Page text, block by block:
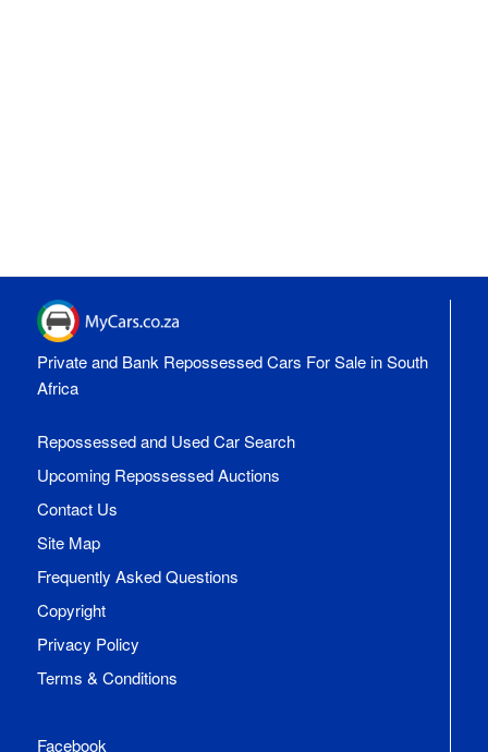
Private and Bank Repossessed Cars For Sale in South
Africa
Repossessed and Used Car Search
Upcoming Repossessed Auctions
Contact Us
Site Map
Frequently Asked Questions
Copyright
Privacy Policy
Terms & Conditions
Facebook